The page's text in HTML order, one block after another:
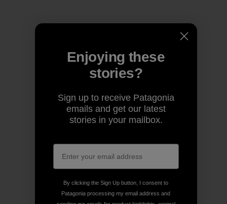
Enjoying these
stories?
Sign up to receive Patagonia
emails and get our latest
stories in your mailbox.
By clicking the Sign Up button, I consent to
Patagonia processing my email address and